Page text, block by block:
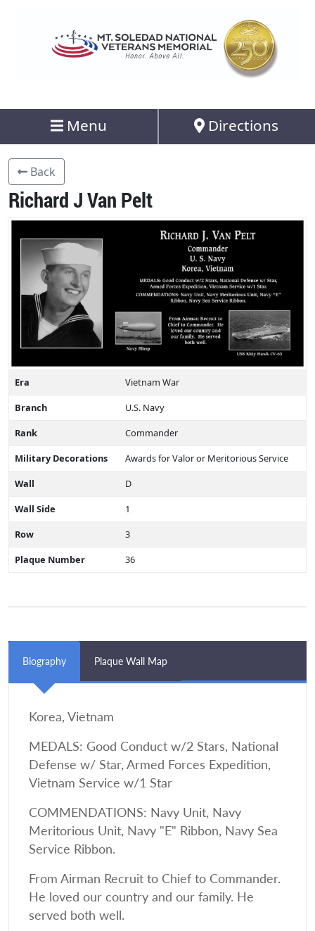
Menu Directions
Back
Richard J Van Pelt
Era
Vietnam War
Branch
U.S. Navy
Rank
Commander
Military Decorations
Awards for Valor or Meritorious Service
Wall
D
Wall Side
1
Row
3
Plaque Number
36
Biography Plaque Wall Map
Korea, Vietnam
MEDALS: Good Conduct w/2 Stars, National
Defense w/ Star, Armed Forces Expedition,
Vietnam Service w/1 Star
COMMENDATIONS: Navy Unit, Navy
Meritorious Unit, Navy "E" Ribbon, Navy Sea
Service Ribbon.
From Airman Recruit to Chief to Commander.
He loved our country and our family. He
served both well.